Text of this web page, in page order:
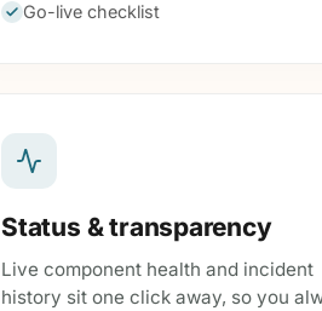
Go-live checklist
Status & transparency
Live component health and incident
history sit one click away, so you